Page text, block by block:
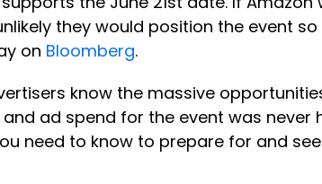
they would position the event
on Bloomberg.
know the massive
ad spend for the event was never
need to know to prepare for and